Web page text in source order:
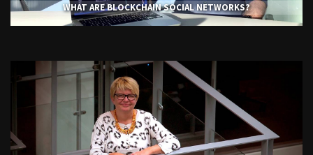
WHAT ARE BLOCKCHAIN SOCIAL NETWORKS?